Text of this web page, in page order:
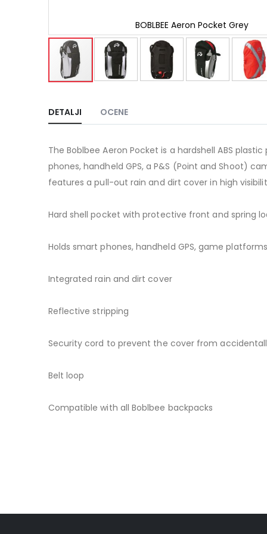
BOBLBEE Aeron Pocket Grey
the
beginning
images
gallery
DETALJI
The Boblbee Aeron Pocket is a hardshell ABS
phones, handheld GPS, a P&S (Point and Shoot)
features a pull-out rain and dirt cover in high
Hard shell pocket with protective front and spring
Holds smart phones, handheld GPS, game
Integrated rain and dirt cover
Reflective stripping
Security cord to prevent the cover from
Belt loop
Compatible with all Boblbee backpacks
OCENE